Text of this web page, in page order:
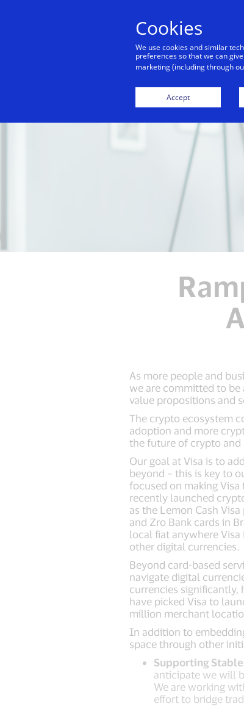
As more people and
we are committed to be
value propositions and
The crypto ecosystem
adoption and more
the future of crypto and
Our goal at Visa is to
beyond – this is key to
focused on making
recently launched
as the Lemon Cash
and Zro Bank cards in
local fiat anywhere
other digital currencies.
Beyond card-based
navigate digital
currencies significantly,
have picked Visa to
million merchant
In addition to
space through other
Supporting
anticipate we will
We are working
effort to bridge
Cookies
We use cookies and similar
preferences so that we can
marketing (including through
Accept